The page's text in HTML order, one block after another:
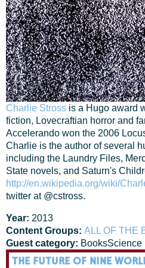
Charlie Stross is a Hugo award
fiction, Lovecraftian horror and
Accelerando won the 2006
Charlie is the author of several
including the Laundry Files,
State novels, and Saturn's
http://en.wikipedia.org/wiki/
twitter at @cstross.
Year: 2013
Content Groups: ALL OF THE
Guest category: BooksScience
THE FUTURE OF NINE